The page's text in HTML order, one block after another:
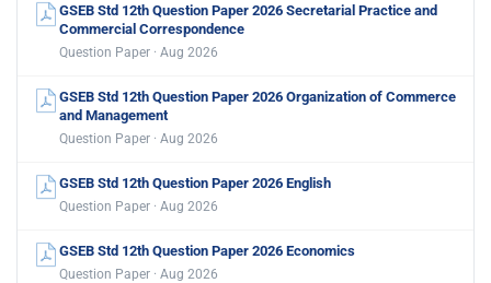
GSEB Std 12th Question Paper 2026 Secretarial Practice and
Commercial Correspondence
Question Paper · Aug 2026
GSEB Std 12th Question Paper 2026 Organization of Commerce
and Management
Question Paper · Aug 2026
GSEB Std 12th Question Paper 2026 English
Question Paper · Aug 2026
GSEB Std 12th Question Paper 2026 Economics
Question Paper · Aug 2026